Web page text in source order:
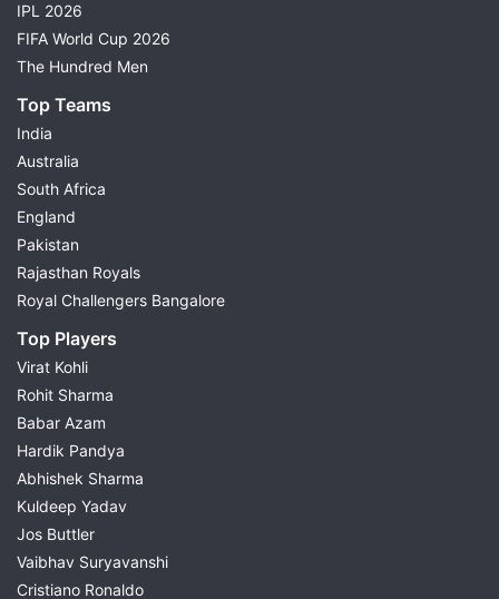
IPL 2026
FIFA World Cup 2026
The Hundred Men
Top Teams
India
Australia
South Africa
England
Pakistan
Rajasthan Royals
Royal Challengers Bangalore
Top Players
Virat Kohli
Rohit Sharma
Babar Azam
Hardik Pandya
Abhishek Sharma
Kuldeep Yadav
Jos Buttler
Vaibhav Suryavanshi
Cristiano Ronaldo